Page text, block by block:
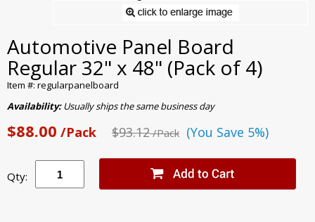
Automotive Panel Board
Regular 32" x 48" (Pack of 4)
Item #: regularpanelboard
Availability:Usually ships the same business day
$88.00 /Pack $93.12/Pack (You Save 5%)
Qty: